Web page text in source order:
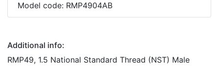
Model code: RMP4904AB
Additional info:
RMP49, 1.5 National Standard Thread (NST) Male